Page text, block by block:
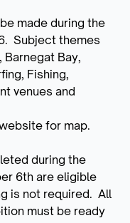
made during the
Subject themes
Barnegat Bay,
Fishing,
venues and
for map.
during the
6th are eligible
is not required. All
must be ready